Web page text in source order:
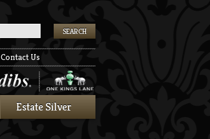
Contact Us
Estate Silver